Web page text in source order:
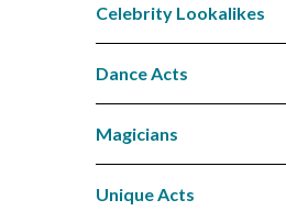
Celebrity Lookalikes
Dance Acts
Magicians
Unique Acts